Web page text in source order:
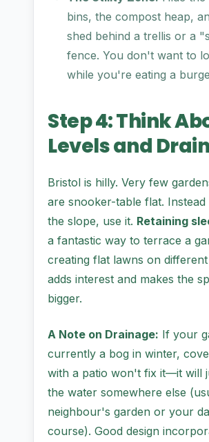
bins, the compost heap,
shed behind a trellis or a
fence. You don't want to
while you're eating a
Step 4: Think
Levels and
Bristol is hilly. Very few
are snooker-table flat.
the slope, use it. Retaining
a fantastic way to terrace a
creating flat lawns on
adds interest and makes the
bigger.
A Note on Drainage: If your
currently a bog in winter,
with a patio won't fix it—it will
the water somewhere else
neighbour's garden or your
course). Good design